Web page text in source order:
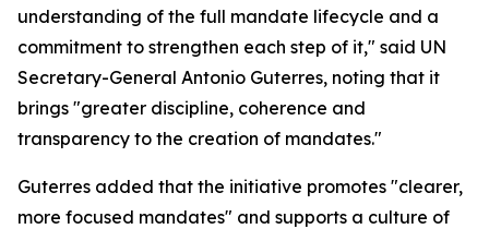
understanding of the full mandate lifecycle and a
commitment to strengthen each step of it," said UN
Secretary-General Antonio Guterres, noting that it
brings "greater discipline, coherence and
transparency to the creation of mandates."
Guterres added that the initiative promotes "clearer,
more focused mandates" and supports a culture of